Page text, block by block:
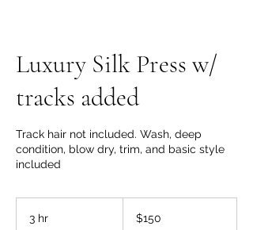
Luxury Silk Press w/
tracks added
Track hair not included. Wash, deep
condition, blow dry, trim, and basic style
included
3 hr
dollars$150